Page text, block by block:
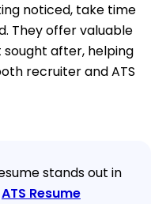
noticed, take time
They offer valuable
sought after, helping
recruiter and ATS
stands out in
ATS Resume